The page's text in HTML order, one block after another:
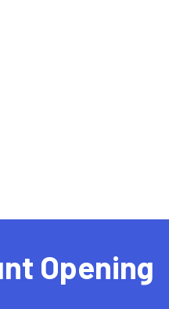
Opening